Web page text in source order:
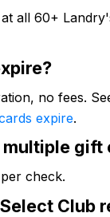
all 60+
no fees.
expire.
multiple gift
check.
Club